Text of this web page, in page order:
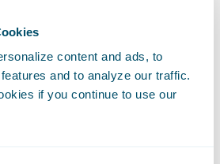
content and ads, to
and to analyze our traffic.
if you continue to use our
of rich, multi-channel
and
to keep pace with
and market conditions.